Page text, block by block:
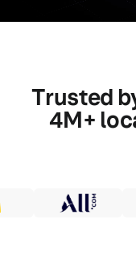
Trusted
4M+